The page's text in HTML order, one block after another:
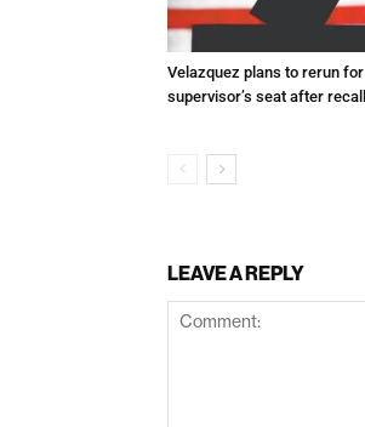
Velazquez plans to rerun for
supervisor’s seat after recall
LEAVE A REPLY